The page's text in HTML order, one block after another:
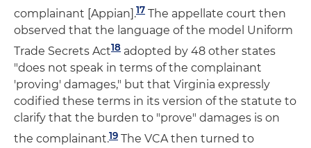
complainant [Appian].17 The appellate court then
observed that the language of the model Uniform
Trade Secrets Act18 adopted by 48 other states
"does not speak in terms of the complainant
'proving' damages," but that Virginia expressly
codified these terms in its version of the statute to
clarify that the burden to "prove" damages is on
the complainant.19 The VCA then turned to